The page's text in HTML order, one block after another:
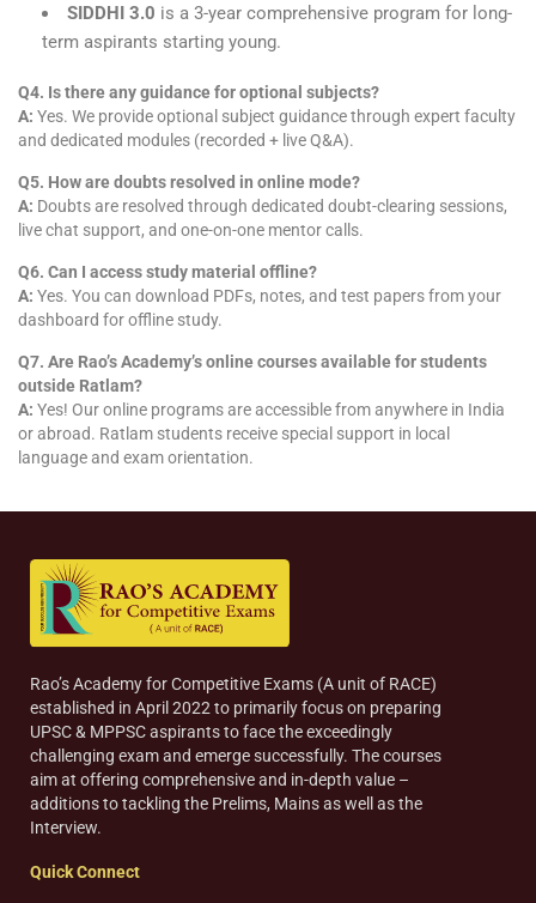
SIDDHI 3.0 is a 3-year comprehensive program for long-
term aspirants starting young.
Q4. Is there any guidance for optional subjects?
A: Yes. We provide optional subject guidance through expert faculty
and dedicated modules (recorded + live Q&A).
Q5. How are doubts resolved in online mode?
A: Doubts are resolved through dedicated doubt-clearing sessions,
live chat support, and one-on-one mentor calls.
Q6. Can I access study material offline?
A: Yes. You can download PDFs, notes, and test papers from your
dashboard for offline study.
Q7. Are Rao’s Academy’s online courses available for students
outside Ratlam?
A: Yes! Our online programs are accessible from anywhere in India
or abroad. Ratlam students receive special support in local
language and exam orientation.
Rao’s Academy for Competitive Exams (A unit of RACE)
established in April 2022 to primarily focus on preparing
UPSC & MPPSC aspirants to face the exceedingly
challenging exam and emerge successfully. The courses
aim at offering comprehensive and in-depth value –
additions to tackling the Prelims, Mains as well as the
Interview.
Quick Connect